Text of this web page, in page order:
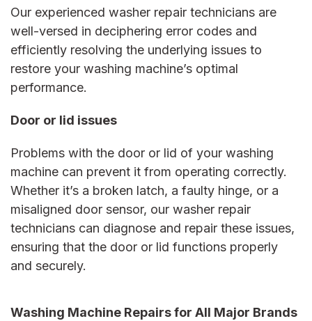
Our experienced washer repair technicians are
well-versed in deciphering error codes and
efficiently resolving the underlying issues to
restore your washing machine’s optimal
performance.
Door or lid issues
Problems with the door or lid of your washing
machine can prevent it from operating correctly.
Whether it’s a broken latch, a faulty hinge, or a
misaligned door sensor, our washer repair
technicians can diagnose and repair these issues,
ensuring that the door or lid functions properly
and securely.
Washing Machine Repairs for All Major Brands